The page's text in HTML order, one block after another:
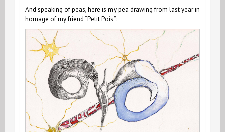
And speaking of peas, here is my pea drawing from last year in
homage of my friend “Petit Pois”: